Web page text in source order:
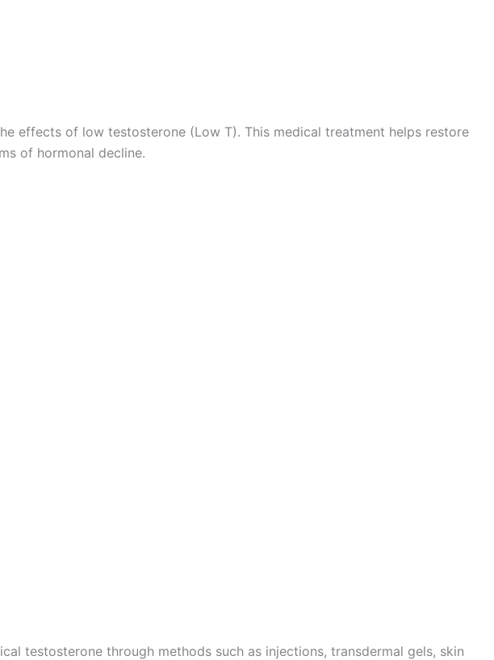
effects of low testosterone (Low T). This medical treatment helps restore
of hormonal decline.
testosterone through methods such as injections, transdermal gels, skin